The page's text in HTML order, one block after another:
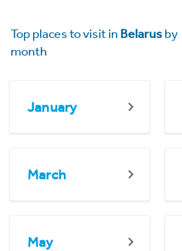
Top places to visit in Belarusby
month
January
March
May